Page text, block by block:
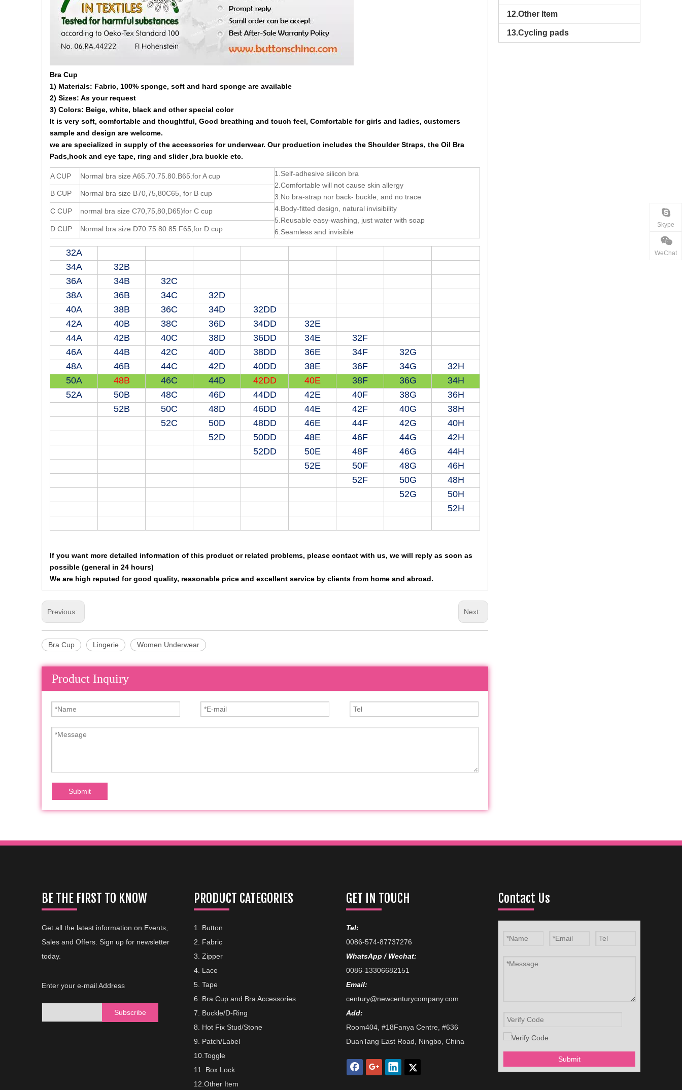
Bra Cup
1) Materials: Fabric, 100% sponge, soft and hard sponge are available
2) Sizes: As your request
3) Colors: Beige, white, black and other special color
It is very soft, comfortable and thoughtful, Good breathing and touch feel, Comfortable for girls and ladies, customers
sample and design are welcome.
we are specialized in supply of the accessories for underwear. Our production includes the Shoulder Straps, the Oil Bra
Pads,hook and eye tape, ring and slider ,bra buckle etc.
A CUP Normal bra size A65.70.75.80.B65.for A cup
1.Self-adhesive silicon bra
2.Comfortable will not cause skin allergy
3.No bra-strap nor back- buckle, and no trace
4.Body-fitted design, natural invisibility
5.Reusable easy-washing, just water with soap
6.Seamless and invisible
B CUP Normal bra size B70,75,80C65, for B cup
C CUP normal bra size C70,75,80,D65)for C cup
D CUP Normal bra size D70.75.80.85.F65,for D cup
32A
34A
32B
36A
34B
32C
38A
36B 34C
32D
40A
38B 36C 34D
32DD
42A
40B 38C 36D 34DD
32E
44A
42B 40C 38D 36DD 34E
32F
46A
44B 42C 40D 38DD 36E 34F
32G
48A
46B 44C 42D 40DD 38E 36F 34G
32H
50A
48B 46C 44D 42DD 40E 38F 36G
34H
52A
50B 48C 46D 44DD 42E 40F 38G
36H
52B
50C 48D 46DD 44E 42F 40G
38H
52C
50D 48DD 46E 44F 42G
40H
52D
50DD 48E 46F 44G
42H
52DD
50E 48F 46G
44H
52E
50F 48G
46H
52F
50G
48H
52G
50H
52H
If you want more detailed information of this product or related problems, please contact with us, we will reply as soon as
possible (general in 24 hours)
We are high reputed for good quality, reasonable price and excellent service by clients from home and abroad.
Previous: Next:
Bra Cup Lingerie Women Underwear
Product Inquiry
Submit
12.Other Item
13.Cycling pads
BE THE FIRST TO KNOW
Get all the latest information on Events,
Sales and Offers. Sign up for newsletter
today.
Enter your e-mail Address
Subscribe
PRODUCT CATEGORIES
1. Button
2. Fabric
3. Zipper
4. Lace
5. Tape
6. Bra Cup and Bra Accessories
7. Buckle/D-Ring
8. Hot Fix Stud/Stone
9. Patch/Label
10.Toggle
11. Box Lock
12.Other Item
GET IN TOUCH
Tel:
0086-574-87737276
WhatsApp / Wechat:
0086-13306682151
Email:
century@newcenturycompany.com
Add:
Room404, #18Fanya Centre, #636
DuanTang East Road, Ningbo, China
Skype
WeChat
Contact Us
Submit